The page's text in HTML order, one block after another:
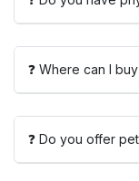
❓ Where can I
❓ Do you offer